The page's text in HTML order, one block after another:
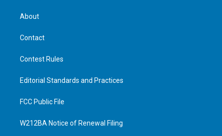
About
Contact
Contest Rules
Editorial Standards and Practices
FCC Public File
W212BA Notice of Renewal Filing